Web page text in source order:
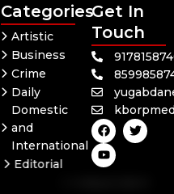
Categories
Artistic
Business
Crime
Daily
Domestic
and
International
Editorial
Get In
Touch
F
a
c
e
b
T
w
i
Y
o
u
t
u